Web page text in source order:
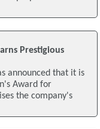
Prestigious
announced that it is
Award for
the company's